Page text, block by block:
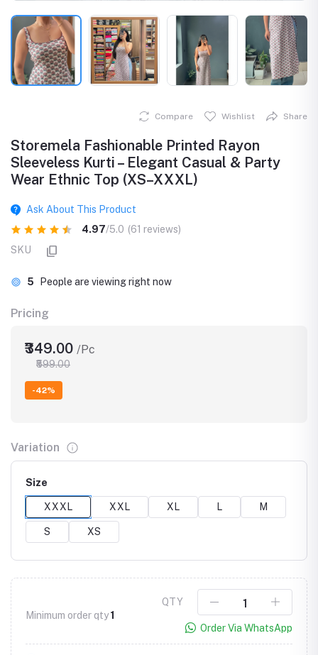
Compare Wishlist Share
Storemela Fashionable Printed Rayon
Sleeveless Kurti – Elegant Casual & Party
Wear Ethnic Top (XS–XXXL)
Ask About This Product
4.97/5.0 (61 reviews)
SKU
5 People are viewing right now
Pricing
₹349.00 /Pc
₹599.00
-42%
Variation
Size
XXXL XXL XL L M
S XS
Minimum order qty1
QTY
Order Via WhatsApp